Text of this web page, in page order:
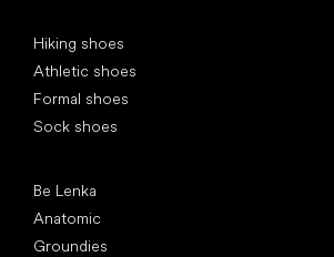
Hiking shoes
Athletic shoes
Formal shoes
Sock shoes
Be Lenka
Anatomic
Groundies